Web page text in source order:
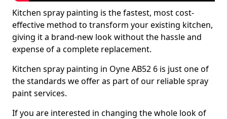
Kitchen spray painting is the fastest, most cost-
effective method to transform your existing kitchen,
giving it a brand-new look without the hassle and
expense of a complete replacement.
Kitchen spray painting in Oyne AB52 6 is just one of
the standards we offer as part of our reliable spray
paint services.
If you are interested in changing the whole look of